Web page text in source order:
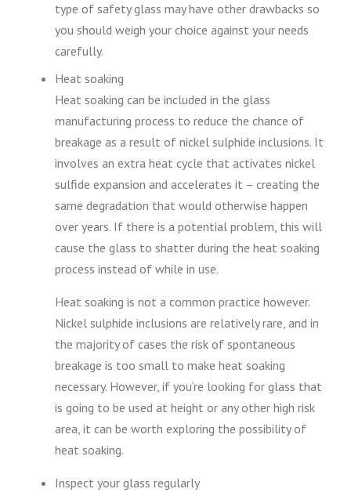
type of safety glass may have other drawbacks so
you should weigh your choice against your needs
carefully.
Heat soaking
Heat soaking can be included in the glass
manufacturing process to reduce the chance of
breakage as a result of nickel sulphide inclusions. It
involves an extra heat cycle that activates nickel
sulfide expansion and accelerates it – creating the
same degradation that would otherwise happen
over years. If there is a potential problem, this will
cause the glass to shatter during the heat soaking
process instead of while in use.
Heat soaking is not a common practice however.
Nickel sulphide inclusions are relatively rare, and in
the majority of cases the risk of spontaneous
breakage is too small to make heat soaking
necessary. However, if you’re looking for glass that
is going to be used at height or any other high risk
area, it can be worth exploring the possibility of
heat soaking.
Inspect your glass regularly